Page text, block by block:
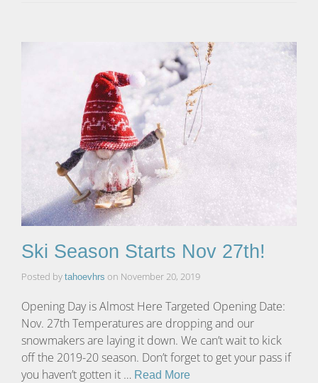
Ski Season Starts Nov 27th!
Posted by tahoevhrs on November 20, 2019
Opening Day is Almost Here Targeted Opening Date:
Nov. 27th Temperatures are dropping and our
snowmakers are laying it down. We can’t wait to kick
off the 2019-20 season. Don’t forget to get your pass if
you haven’t gotten it … Read More